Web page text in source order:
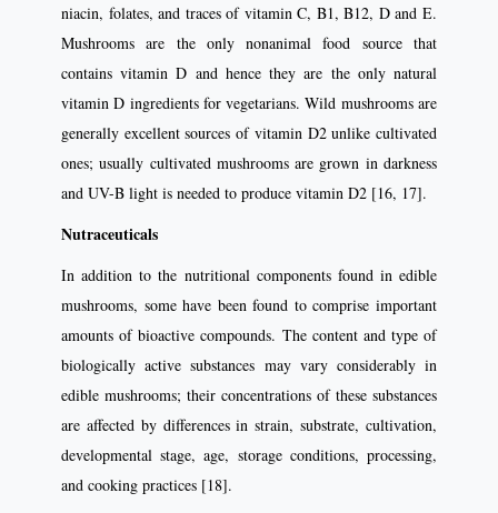
niacin, folates, and traces of vitamin C, B1, B12, D and E.
Mushrooms are the only nonanimal food source that
contains vitamin D and hence they are the only natural
vitamin D ingredients for vegetarians. Wild mushrooms are
generally excellent sources of vitamin D2 unlike cultivated
ones; usually cultivated mushrooms are grown in darkness
and UV-B light is needed to produce vitamin D2 [16, 17].
Nutraceuticals
In addition to the nutritional components found in edible
mushrooms, some have been found to comprise important
amounts of bioactive compounds. The content and type of
biologically active substances may vary considerably in
edible mushrooms; their concentrations of these substances
are affected by differences in strain, substrate, cultivation,
developmental stage, age, storage conditions, processing,
and cooking practices [18].